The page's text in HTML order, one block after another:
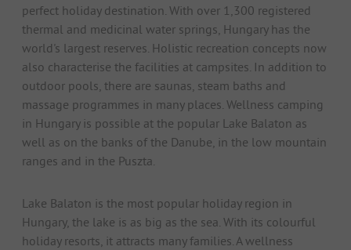
perfect holiday destination. With over 1,300 registered
thermal and medicinal water springs, Hungary has the
world's largest reserves. Holistic recreation concepts now
also characterise the facilities at campsites. In addition to
outdoor pools, there are saunas, steam baths and
massage programmes in many places. Wellness camping
in Hungary is possible at the popular Lake Balaton as
well as on the banks of the Danube, in the low mountain
ranges and in the Puszta.
Lake Balaton is the most popular holiday region in
Hungary, the lake is as big as the sea. With its colourful
holiday resorts, it attracts many families. A wellness